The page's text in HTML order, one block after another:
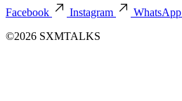
Facebook
Instagram
WhatsApp
©2026 SXMTALKS